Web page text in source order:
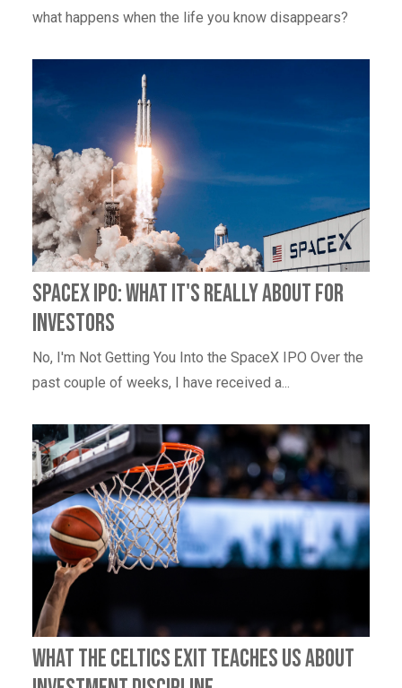
what happens when the life you know disappears?
SpaceX IPO: What It's Really About for
Investors
No, I'm Not Getting You Into the SpaceX IPO Over the
past couple of weeks, I have received a...
What the Celtics Exit Teaches Us About